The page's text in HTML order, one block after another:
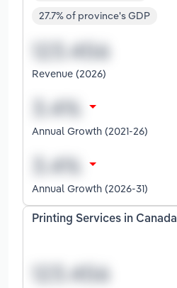
27.7% of province's GDP
Revenue (2026)
Annual Growth (2021-26)
Annual Growth (2026-31)
Printing Services in Canada